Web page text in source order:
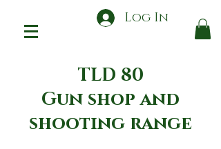
Log In
TLD 80
Gun shop and
shooting range